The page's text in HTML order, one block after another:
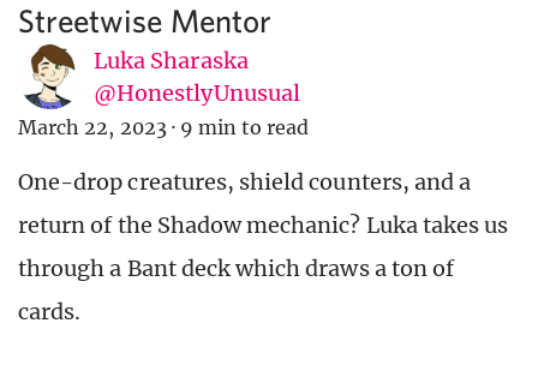
Streetwise Mentor
Luka Sharaska
@HonestlyUnusual
March 22, 2023 · 9 min to read
One-drop creatures, shield counters, and a
return of the Shadow mechanic? Luka takes us
through a Bant deck which draws a ton of
cards.